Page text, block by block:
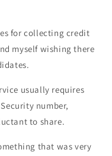
for collecting credit
myself wishing there
usually requires
number,
to share.
that was very